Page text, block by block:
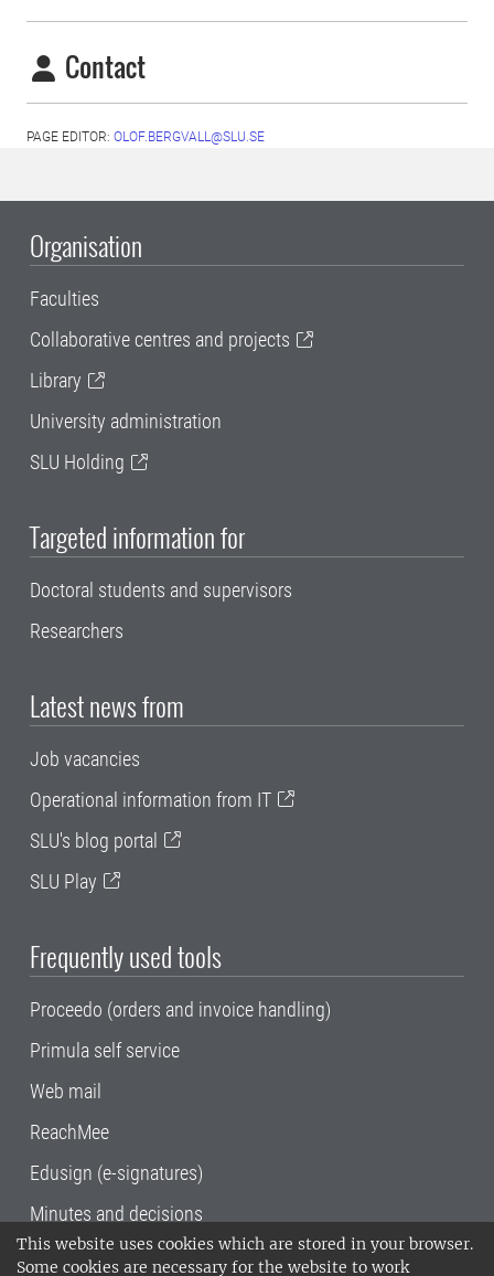
This website uses cookies which are stored in your browser.
Some cookies are necessary for the website to work
Contact
PAGE EDITOR: OLOF.BERGVALL@SLU.SE
Organisation
Faculties
Collaborative centres and projects
Library
University administration
SLU Holding
Targeted information for
Doctoral students and supervisors
Researchers
Latest news from
Job vacancies
Operational information from IT
SLU's blog portal
SLU Play
Frequently used tools
Proceedo (orders and invoice handling)
Primula self service
Web mail
ReachMee
Edusign (e-signatures)
Minutes and decisions
SLU, the Swedish University of Agricultural